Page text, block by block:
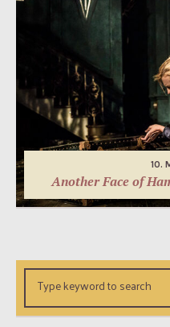
10.
Another Face of